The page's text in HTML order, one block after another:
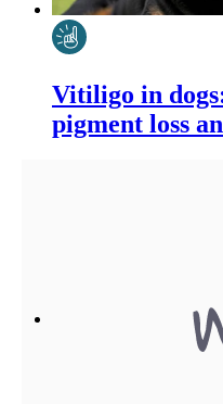
Vitiligo in
pigment loss